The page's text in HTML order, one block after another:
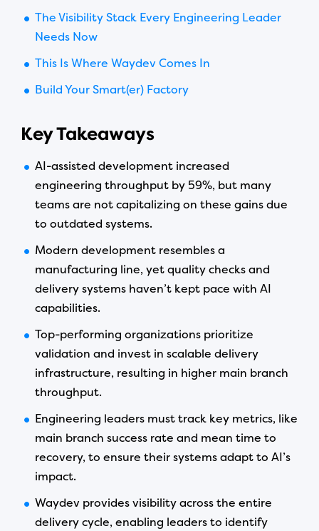
The Visibility Stack Every Engineering Leader
Needs Now
This Is Where Waydev Comes In
Build Your Smart(er) Factory
Key Takeaways
AI-assisted development increased
engineering throughput by 59%, but many
teams are not capitalizing on these gains due
to outdated systems.
Modern development resembles a
manufacturing line, yet quality checks and
delivery systems haven’t kept pace with AI
capabilities.
Top-performing organizations prioritize
validation and invest in scalable delivery
infrastructure, resulting in higher main branch
throughput.
Engineering leaders must track key metrics, like
main branch success rate and mean time to
recovery, to ensure their systems adapt to AI’s
impact.
Waydev provides visibility across the entire
delivery cycle, enabling leaders to identify